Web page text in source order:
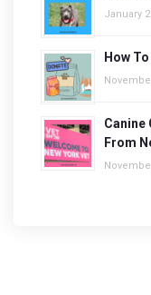
January
How
Canine
From